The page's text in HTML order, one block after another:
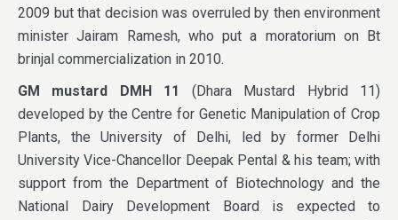
2009 but that decision was overruled by then environment
minister Jairam Ramesh, who put a moratorium on Bt
brinjal commercialization in 2010.
GM mustard DMH 11
(Dhara Mustard Hybrid 11)
developed by the Centre for Genetic Manipulation of Crop
Plants, the University of Delhi, led by former Delhi
University Vice-Chancellor Deepak Pental & his team; with
support from the Department of Biotechnology and the
National Dairy Development Board is expected to